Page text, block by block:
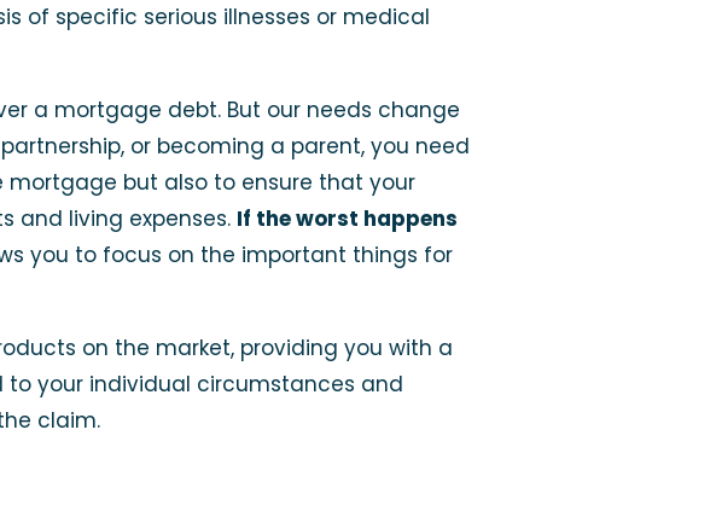
of specific serious illnesses or medical
a mortgage debt. But our needs change
or becoming a parent, you need
but also to ensure that your
and living expenses. If the worst happens
you to focus on the important things for
on the market, providing you with a
your individual circumstances and
claim.